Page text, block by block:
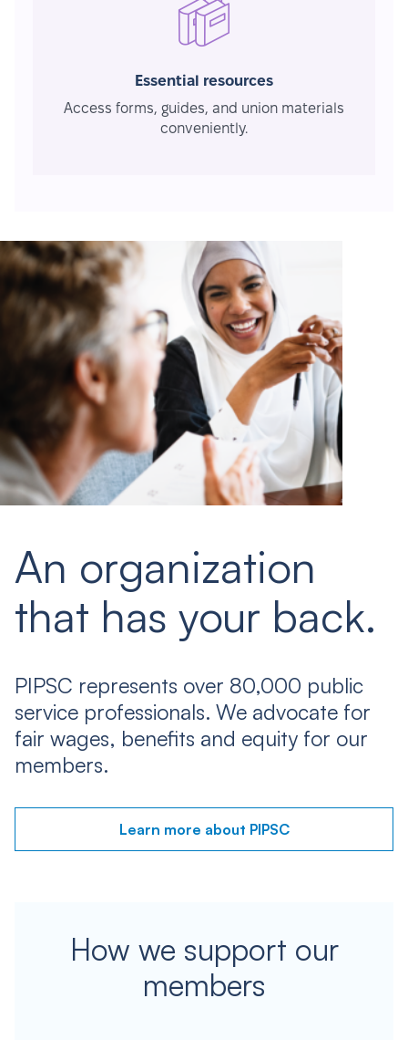
Essential resources
Access forms, guides, and union materials
conveniently.
An organization
that has your back.
PIPSC represents over 80,000 public
service professionals. We advocate for
fair wages, benefits and equity for our
members.
Learn more about PIPSC
How we support our
members